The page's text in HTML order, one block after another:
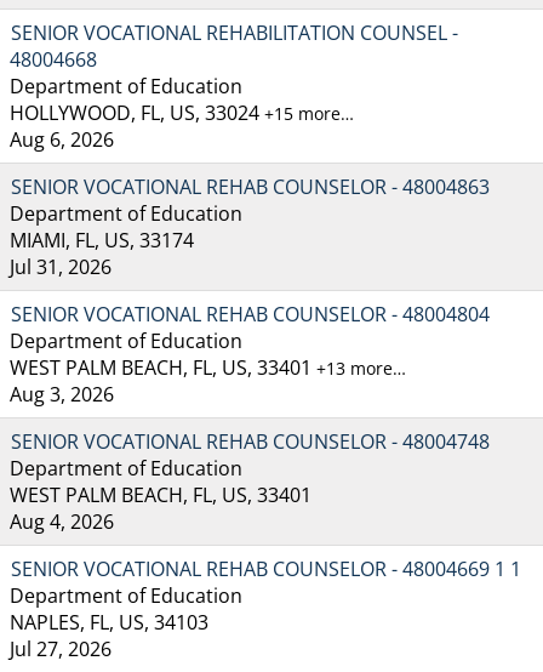
SENIOR VOCATIONAL REHABILITATION COUNSEL -
48004668
Department of Education
HOLLYWOOD, FL, US, 33024 +15 more…
Aug 6, 2026
SENIOR VOCATIONAL REHAB COUNSELOR - 48004863
Department of Education
MIAMI, FL, US, 33174
Jul 31, 2026
SENIOR VOCATIONAL REHAB COUNSELOR - 48004804
Department of Education
WEST PALM BEACH, FL, US, 33401 +13 more…
Aug 3, 2026
SENIOR VOCATIONAL REHAB COUNSELOR - 48004748
Department of Education
WEST PALM BEACH, FL, US, 33401
Aug 4, 2026
SENIOR VOCATIONAL REHAB COUNSELOR - 48004669 1 1
Department of Education
NAPLES, FL, US, 34103
Jul 27, 2026